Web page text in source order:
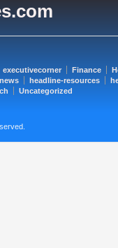
executivecorner Finance
headline-resources
Uncategorized